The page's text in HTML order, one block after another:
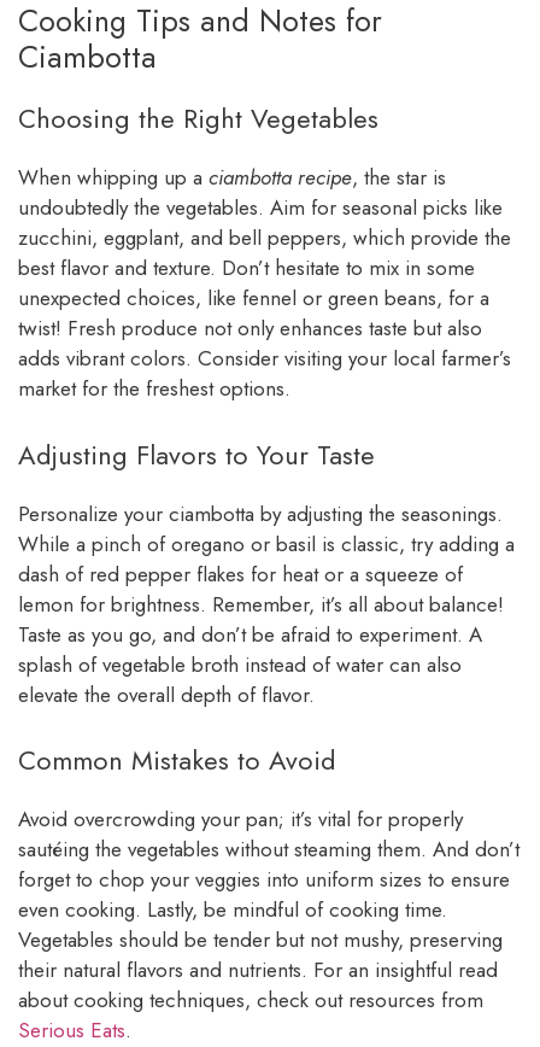
Cooking Tips and Notes for
Ciambotta
Choosing the Right Vegetables
When whipping up a ciambotta recipe, the star is
undoubtedly the vegetables. Aim for seasonal picks like
zucchini, eggplant, and bell peppers, which provide the
best flavor and texture. Don’t hesitate to mix in some
unexpected choices, like fennel or green beans, for a
twist! Fresh produce not only enhances taste but also
adds vibrant colors. Consider visiting your local farmer’s
market for the freshest options.
Adjusting Flavors to Your Taste
Personalize your ciambotta by adjusting the seasonings.
While a pinch of oregano or basil is classic, try adding a
dash of red pepper flakes for heat or a squeeze of
lemon for brightness. Remember, it’s all about balance!
Taste as you go, and don’t be afraid to experiment. A
splash of vegetable broth instead of water can also
elevate the overall depth of flavor.
Common Mistakes to Avoid
Avoid overcrowding your pan; it’s vital for properly
sautéing the vegetables without steaming them. And don’t
forget to chop your veggies into uniform sizes to ensure
even cooking. Lastly, be mindful of cooking time.
Vegetables should be tender but not mushy, preserving
their natural flavors and nutrients. For an insightful read
about cooking techniques, check out resources from
Serious Eats.